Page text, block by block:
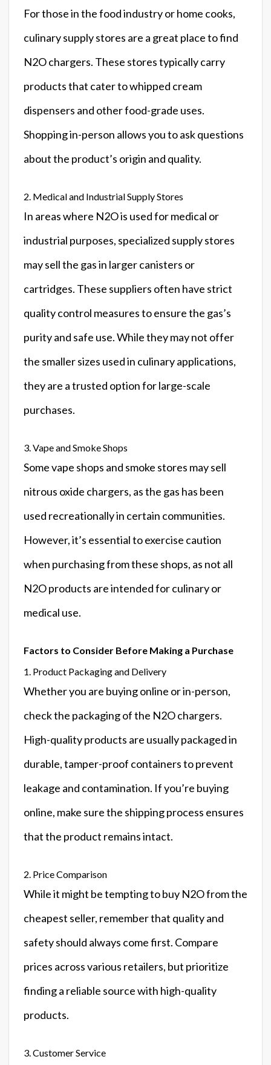
For those in the food industry or home cooks,
culinary supply stores are a great place to find
N2O chargers. These stores typically carry
products that cater to whipped cream
dispensers and other food-grade uses.
Shopping in-person allows you to ask questions
about the product’s origin and quality.
2. Medical and Industrial Supply Stores
In areas where N2O is used for medical or
industrial purposes, specialized supply stores
may sell the gas in larger canisters or
cartridges. These suppliers often have strict
quality control measures to ensure the gas’s
purity and safe use. While they may not offer
the smaller sizes used in culinary applications,
they are a trusted option for large-scale
purchases.
3. Vape and Smoke Shops
Some vape shops and smoke stores may sell
nitrous oxide chargers, as the gas has been
used recreationally in certain communities.
However, it’s essential to exercise caution
when purchasing from these shops, as not all
N2O products are intended for culinary or
medical use.
Factors to Consider Before Making a Purchase
1. Product Packaging and Delivery
Whether you are buying online or in-person,
check the packaging of the N2O chargers.
High-quality products are usually packaged in
durable, tamper-proof containers to prevent
leakage and contamination. If you’re buying
online, make sure the shipping process ensures
that the product remains intact.
2. Price Comparison
While it might be tempting to buy N2O from the
cheapest seller, remember that quality and
safety should always come first. Compare
prices across various retailers, but prioritize
finding a reliable source with high-quality
products.
3. Customer Service